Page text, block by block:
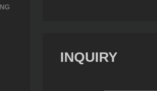
INQUIRY